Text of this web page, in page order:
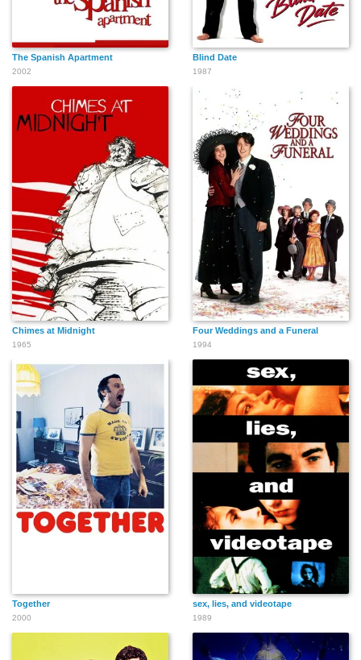
The Spanish Apartment
2002
Blind Date
1987
Chimes at Midnight
1965
Four Weddings and a Funeral
1994
Together
2000
sex, lies, and videotape
1989